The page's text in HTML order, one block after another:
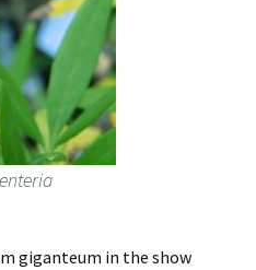
giganteum in the show